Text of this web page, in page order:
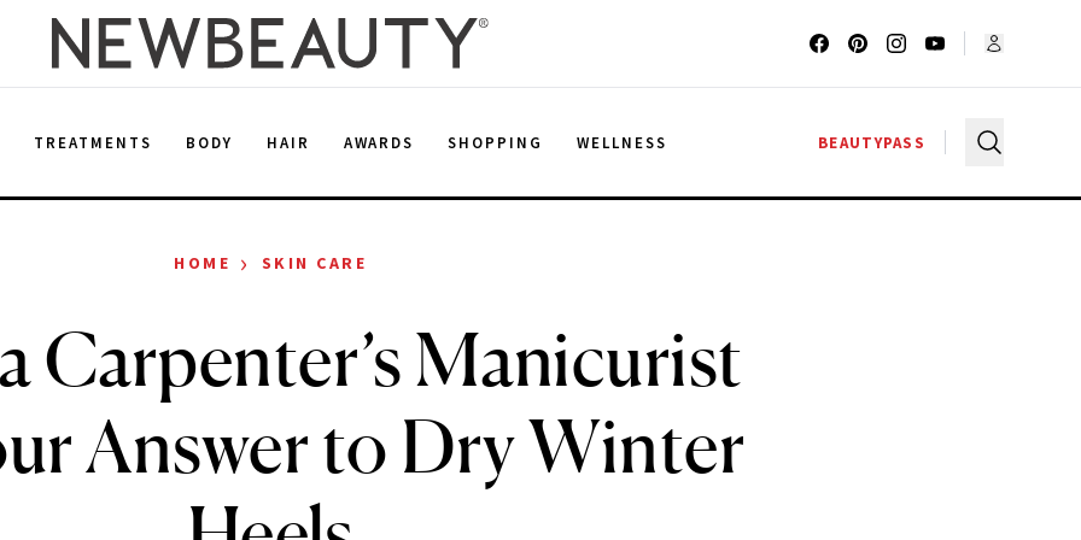
TREATMENTS BODY HAIR AWARDS SHOPPING WELLNESS BEAUTYPASS
HOME › SKIN CARE
Carpenter’s Manicurist
Answer to Dry Winter